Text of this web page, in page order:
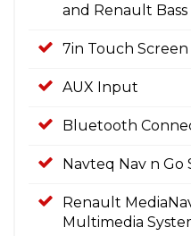
and Renault
7in Touch Screen
AUX Input
Bluetooth
Navteq Nav n Go
Renault
Multimedia